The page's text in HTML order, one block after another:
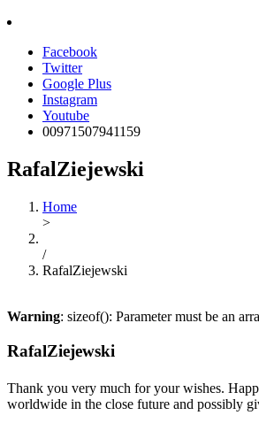
Facebook
Twitter
Google Plus
Instagram
Youtube
00971507941159
RafalZiejewski
Home
>
/
RafalZiejewski
Warning: sizeof(): Parameter must be an
RafalZiejewski
Thank you very much for your wishes.
worldwide in the close future and possibly